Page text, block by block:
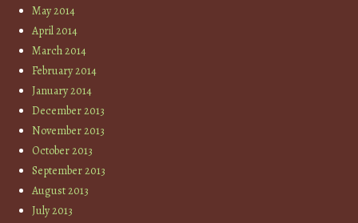
May 2014
April 2014
March 2014
February 2014
January 2014
December 2013
November 2013
October 2013
September 2013
August 2013
July 2013